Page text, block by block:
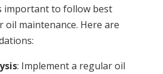
important to follow best
oil maintenance. Here are
: Implement a regular oil